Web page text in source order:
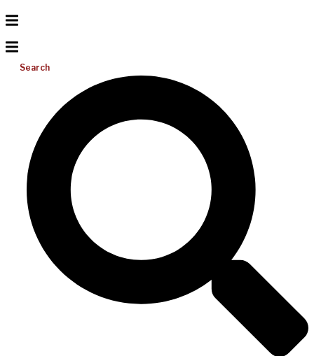
Search